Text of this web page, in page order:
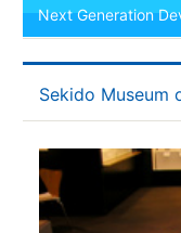
Next Generation
Sekido Museum